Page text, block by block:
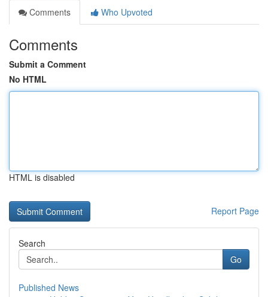
Comments
Who Upvoted
Comments
Submit a Comment
No HTML
HTML is disabled
Report Page
Search
Go
Published News